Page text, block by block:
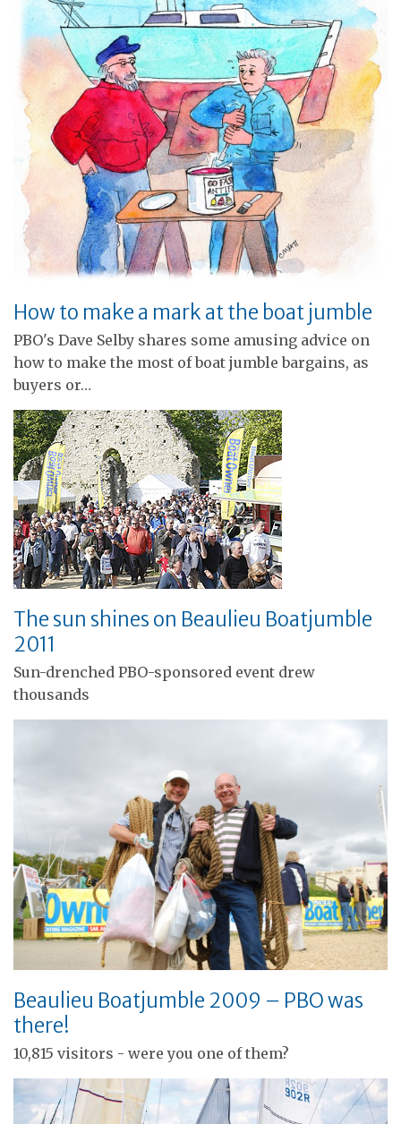
How to make a mark at the boat jumble
PBO's Dave Selby shares some amusing advice on
how to make the most of boat jumble bargains, as
buyers or…
The sun shines on Beaulieu Boatjumble
2011
Sun-drenched PBO-sponsored event drew
thousands
Beaulieu Boatjumble 2009 – PBO was
there!
10,815 visitors - were you one of them?